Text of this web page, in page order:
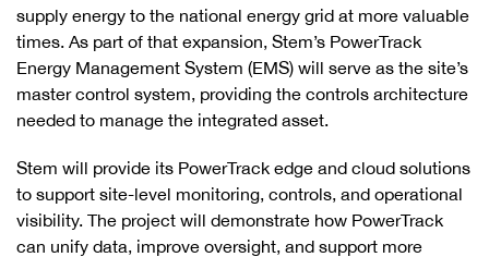
supply energy to the national energy grid at more valuable
times. As part of that expansion, Stem’s PowerTrack
Energy Management System (EMS) will serve as the site’s
master control system, providing the controls architecture
needed to manage the integrated asset.
Stem will provide its PowerTrack edge and cloud solutions
to support site-level monitoring, controls, and operational
visibility. The project will demonstrate how PowerTrack
can unify data, improve oversight, and support more